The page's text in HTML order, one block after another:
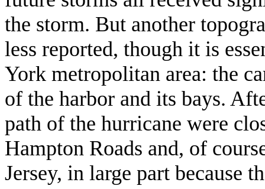
the storm. But another
less reported, though it is
York metropolitan area: the
of the harbor and its bays.
path of the hurricane were
Hampton Roads and, of
Jersey, in large part because